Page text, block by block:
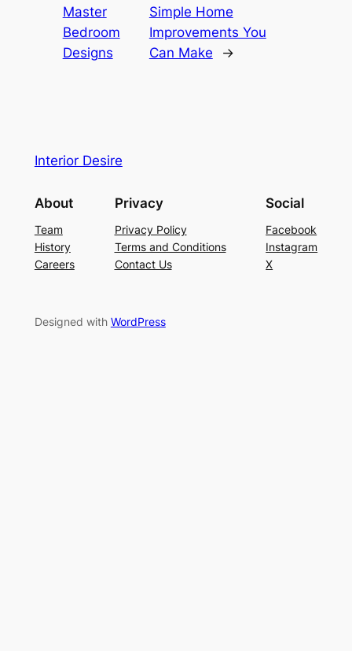
Master
Bedroom
Designs
Simple Home
Improvements You
Can Make
→
Interior Desire
About
Team
History
Careers
Privacy
Privacy Policy
Terms and Conditions
Contact Us
Social
Facebook
Instagram
X
Designed with WordPress